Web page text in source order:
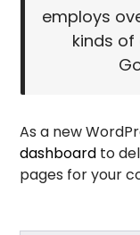
employs
kinds
As a new
dashboard to
pages for your